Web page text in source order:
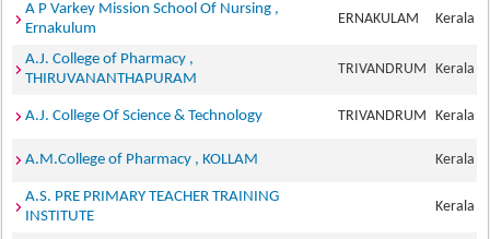
A P Varkey Mission School Of Nursing ,
Ernakulum
ERNAKULAM Kerala
A.J. College of Pharmacy ,
THIRUVANANTHAPURAM
TRIVANDRUM Kerala
A.J. College Of Science & Technology TRIVANDRUM Kerala
A.M.College of Pharmacy , KOLLAM Kerala
A.S. PRE PRIMARY TEACHER TRAINING
INSTITUTE
Kerala